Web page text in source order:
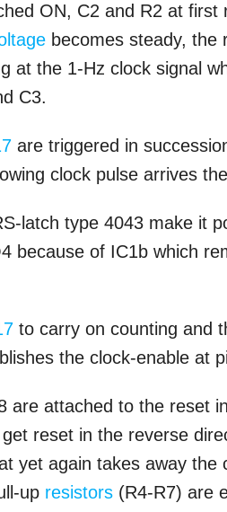
ON, C2 and R2 at
becomes steady, the
at the 1-Hz clock signal
C3.
are triggered in
clock pulse arrives
latch type 4043 make it
because of IC1b which
to carry on counting and
the clock-enable at
are attached to the reset
reset in the reverse
yet again takes away the
up resistors (R4-R7) are